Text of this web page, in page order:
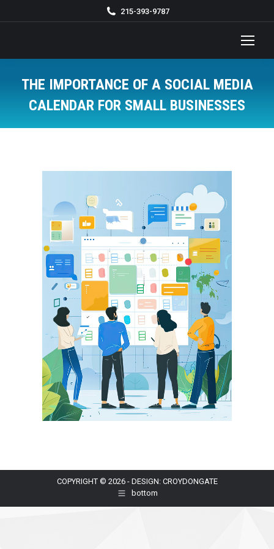
215-393-9787
THE IMPORTANCE OF A SOCIAL MEDIA
CALENDAR FOR SMALL BUSINESSES
COPYRIGHT © 2026 - DESIGN: CROYDONGATE
bottom